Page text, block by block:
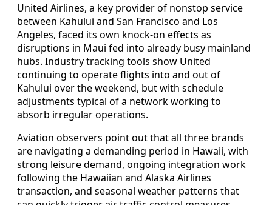
United Airlines, a key provider of nonstop service
between Kahului and San Francisco and Los
Angeles, faced its own knock-on effects as
disruptions in Maui fed into already busy mainland
hubs. Industry tracking tools show United
continuing to operate flights into and out of
Kahului over the weekend, but with schedule
adjustments typical of a network working to
absorb irregular operations.
Aviation observers point out that all three brands
are navigating a demanding period in Hawaii, with
strong leisure demand, ongoing integration work
following the Hawaiian and Alaska Airlines
transaction, and seasonal weather patterns that